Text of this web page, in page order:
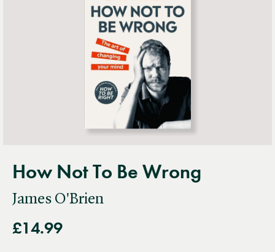
How Not To Be Wrong
James O'Brien
£14.99